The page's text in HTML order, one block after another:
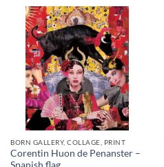
BORN GALLERY, COLLAGE, PRINT
Corentin Huon de Penanster –